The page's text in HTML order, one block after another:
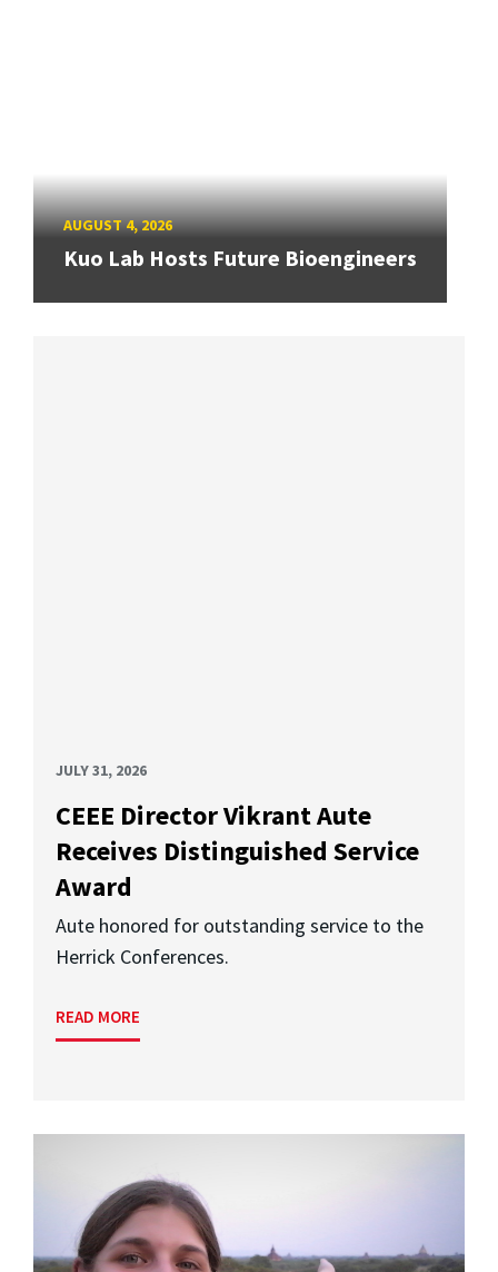
AUGUST 4, 2026
Kuo Lab Hosts Future Bioengineers
JULY 31, 2026
CEEE Director Vikrant Aute
Receives Distinguished Service
Award
Aute honored for outstanding service to the
Herrick Conferences.
READ MORE